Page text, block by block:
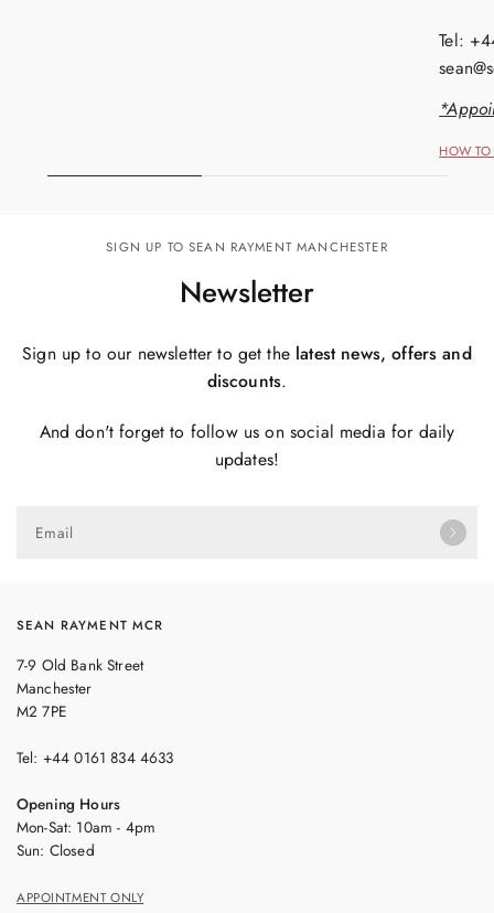
Tel:
HOW
SIGN UP TO SEAN RAYMENT MANCHESTER
Newsletter
Sign up to our newsletter to get the latest news, offers and
discounts.
And don't forget to follow us on social media for daily
updates!
Email
SEAN RAYMENT MCR
7-9 Old Bank Street
Manchester
M2 7PE
Tel: +44 0161 834 4633
Opening Hours
Mon-Sat: 10am - 4pm
Sun: Closed
APPOINTMENT ONLY